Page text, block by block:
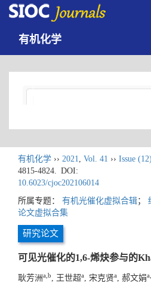
有机化学
有机化学 ›› 2021, Vol. 41 ›› Issue (12)
4815-4824. DOI:
10.6023/cjoc202106014
所属专题： 有机光催化虚拟合辑；
论文虚拟合集
研究论文
可见光催化的1,6-烯炔参与的
耿芳洲a b , 王世超a , 宋克贤a , 郝文娟a